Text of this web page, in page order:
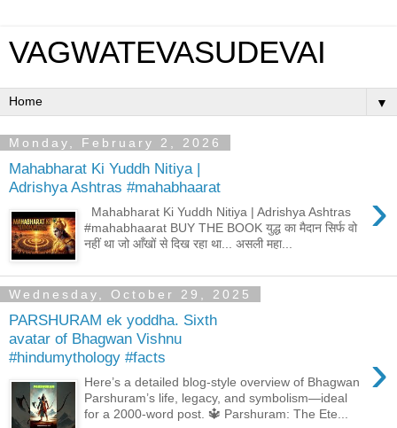
VAGWATEVASUDEVAI
▼
Monday, February 2, 2026
Mahabharat Ki Yuddh Nitiya |
Adrishya Ashtras #mahabhaarat
›
Mahabharat Ki Yuddh Nitiya | Adrishya Ashtras
#mahabhaarat BUY THE BOOK युद्ध का मैदान सिर्फ वो
नहीं था जो आँखों से दिख रहा था... असली महा...
Wednesday, October 29, 2025
PARSHURAM ek yoddha. Sixth
avatar of Bhagwan Vishnu
#hindumythology #facts
›
Here’s a detailed blog-style overview of Bhagwan
Parshuram’s life, legacy, and symbolism—ideal
for a 2000-word post. 🔱 Parshuram: The Ete...